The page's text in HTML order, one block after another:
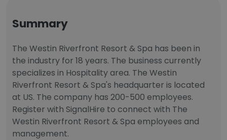
Summary
The Westin Riverfront Resort & Spa has been in
the industry for 18 years. The business currently
specializes in Hospitality area. The Westin
Riverfront Resort & Spa's headquarter is located
at US. The company has 200-500 employees.
Register with SignalHire to connect with The
Westin Riverfront Resort & Spa employees and
management.